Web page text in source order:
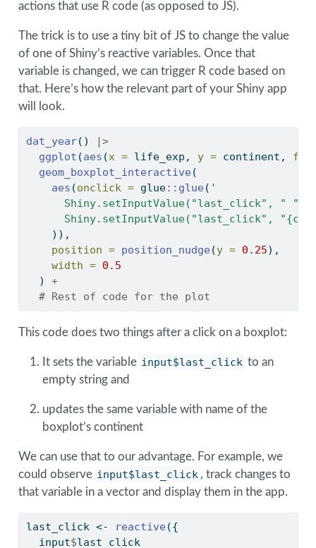
actions that use R code (as opposed to JS).
The trick is to use a tiny bit of JS to change the value
of one of Shiny’s reactive variables. Once that
variable is changed, we can trigger R code based on
that. Here’s how the relevant part of your Shiny app
will look.
dat_year()
|>
ggplot (aes (x = life_exp, y = continent, fill
geom_boxplot_interactive (
aes (onclick = glue:: glue ( '
      Shiny.setInputValue("last_click", " ");
Shiny.setInputValue("last_click",
    )),
position = position_nudge (y = 0.25),
width = 0.5
  )
+
# Rest of code for the plot
This code does two things after a click on a boxplot:
It sets the variable input$last_click to an
empty string and
updates the same variable with name of the
boxplot’s continent
We can use that to our advantage. For example, we
could observe input$last_click , track changes to
that variable in a vector and display them in the app.
last_click <- reactive ({
  input
$last_click